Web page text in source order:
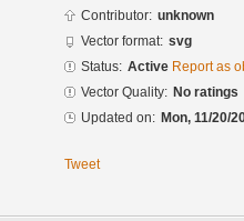
Contributor: unknown
Vector format: svg
Status: Active Report as
Vector Quality: No ratings
Updated on: Mon, 11/20/
Tweet